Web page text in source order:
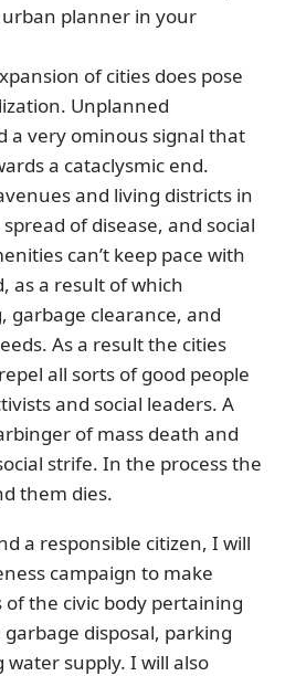
planner in your
of cities does pose
Unplanned
a very ominous signal that
a cataclysmic end.
and living districts in
of disease, and social
can’t keep pace with
as a result of which
garbage clearance, and
As a result the cities
all sorts of good people
and social leaders. A
of mass death and
strife. In the process the
them dies.
a responsible citizen, I will
campaign to make
the civic body pertaining
disposal, parking
supply. I will also